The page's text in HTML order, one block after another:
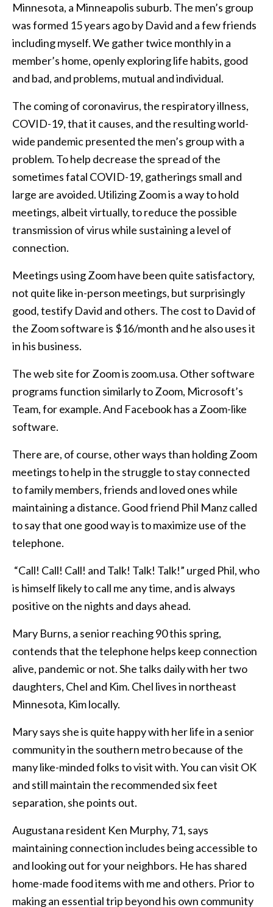
Minnesota, a Minneapolis suburb. The men’s group
was formed 15 years ago by David and a few friends
including myself. We gather twice monthly in a
member’s home, openly exploring life habits, good
and bad, and problems, mutual and individual.
The coming of coronavirus, the respiratory illness,
COVID-19, that it causes, and the resulting world-
wide pandemic presented the men’s group with a
problem. To help decrease the spread of the
sometimes fatal COVID-19, gatherings small and
large are avoided. Utilizing Zoom is a way to hold
meetings, albeit virtually, to reduce the possible
transmission of virus while sustaining a level of
connection.
Meetings using Zoom have been quite satisfactory,
not quite like in-person meetings, but surprisingly
good, testify David and others. The cost to David of
the Zoom software is $16/month and he also uses it
in his business.
The web site for Zoom is zoom.usa. Other software
programs function similarly to Zoom, Microsoft’s
Team, for example. And Facebook has a Zoom-like
software.
There are, of course, other ways than holding Zoom
meetings to help in the struggle to stay connected
to family members, friends and loved ones while
maintaining a distance. Good friend Phil Manz called
to say that one good way is to maximize use of the
telephone.
“Call! Call! Call! and Talk! Talk! Talk!” urged Phil, who
is himself likely to call me any time, and is always
positive on the nights and days ahead.
Mary Burns, a senior reaching 90 this spring,
contends that the telephone helps keep connection
alive, pandemic or not. She talks daily with her two
daughters, Chel and Kim. Chel lives in northeast
Minnesota, Kim locally.
Mary says she is quite happy with her life in a senior
community in the southern metro because of the
many like-minded folks to visit with. You can visit OK
and still maintain the recommended six feet
separation, she points out.
Augustana resident Ken Murphy, 71, says
maintaining connection includes being accessible to
and looking out for your neighbors. He has shared
home-made food items with me and others. Prior to
making an essential trip beyond his own community